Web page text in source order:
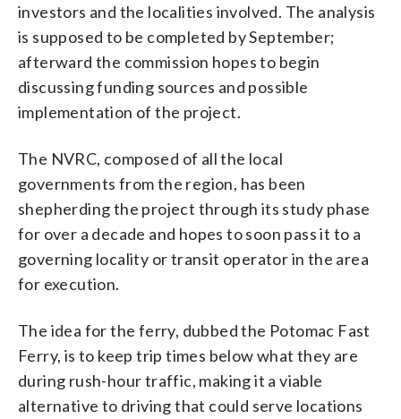
investors and the localities involved. The analysis
is supposed to be completed by September;
afterward the commission hopes to begin
discussing funding sources and possible
implementation of the project.
The NVRC, composed of all the local
governments from the region, has been
shepherding the project through its study phase
for over a decade and hopes to soon pass it to a
governing locality or transit operator in the area
for execution.
The idea for the ferry, dubbed the Potomac Fast
Ferry, is to keep trip times below what they are
during rush-hour traffic, making it a viable
alternative to driving that could serve locations